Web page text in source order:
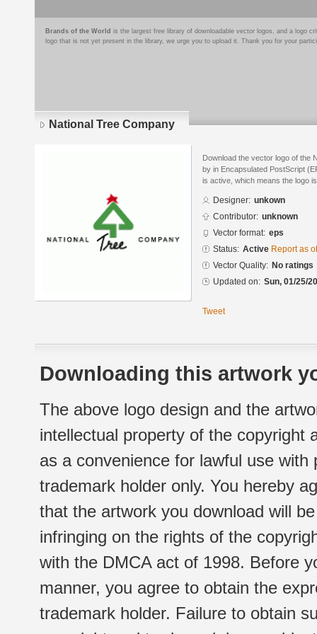
Brands of the World is the largest free library of downloadable vector logos, and a logo
logo that is not yet present in the library, we urge you to upload it. Thank you for your
National Tree Company
Download the vector logo of the
by in Encapsulated PostScript
is active, which means the logo
Designer: unkown
Contributor: unknown
Vector format: eps
Status: Active Report as
Vector Quality: No ratings
Updated on: Sun, 01/25/
Tweet
Downloading this artwork
The above logo design and the
intellectual property of the copyright
as a convenience for lawful use
trademark holder only. You hereby
that the artwork you download will
infringing on the rights of the
with the DMCA act of 1998. Before
manner, you agree to obtain the
trademark holder. Failure to obtain